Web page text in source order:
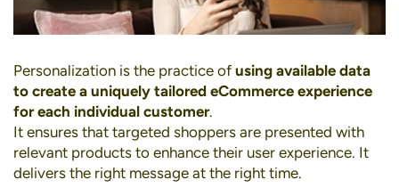
Personalization is the practice of using available data
to create a uniquely tailored eCommerce experience
for each individual customer.
It ensures that targeted shoppers are presented with
relevant products to enhance their user experience. It
delivers the right message at the right time.